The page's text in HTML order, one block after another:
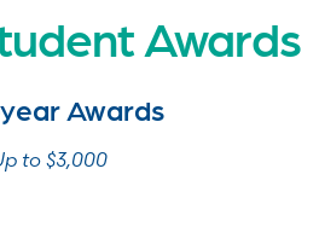
Awards
Awards
to $3,000